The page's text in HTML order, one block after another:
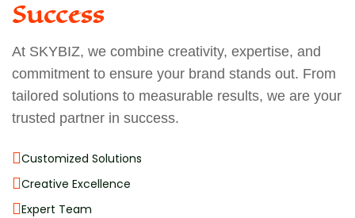
Success
At SKYBIZ, we combine creativity, expertise, and
commitment to ensure your brand stands out. From
tailored solutions to measurable results, we are your
trusted partner in success.
Customized Solutions
Creative Excellence
Expert Team